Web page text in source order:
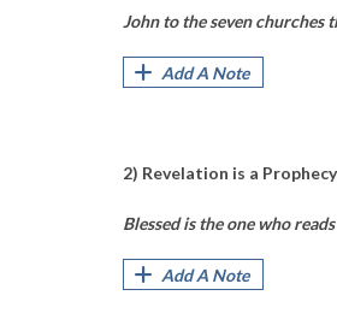
John to the seven churches
Add A Note
2) Revelation is a Prophecy
Blessed is the one who
Add A Note